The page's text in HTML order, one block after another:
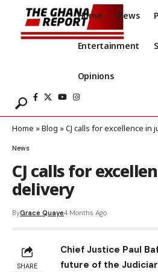
Home News
Entertainment
Opinions
Home »Blog »CJ calls for excellence in
News
CJ calls for
delivery
ByGrace Quaye4 Months Ago
SHARE
Chief Justice Paul
future of the